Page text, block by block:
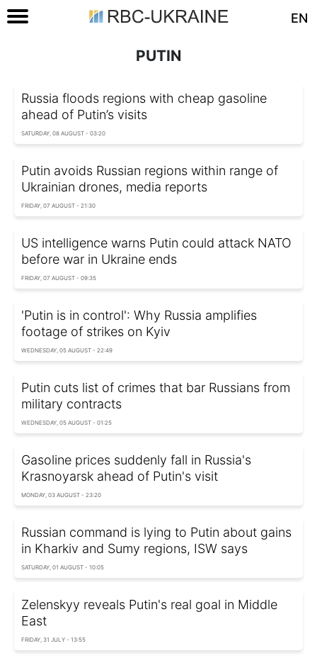
EN
PUTIN
Russia floods regions with cheap gasoline
ahead of Putin’s visits
SATURDAY, 08 AUGUST - 03:20
Putin avoids Russian regions within range of
Ukrainian drones, media reports
FRIDAY, 07 AUGUST - 21:30
US intelligence warns Putin could attack NATO
before war in Ukraine ends
FRIDAY, 07 AUGUST - 09:35
'Putin is in control': Why Russia amplifies
footage of strikes on Kyiv
WEDNESDAY, 05 AUGUST - 22:49
Putin cuts list of crimes that bar Russians from
military contracts
WEDNESDAY, 05 AUGUST - 01:25
Gasoline prices suddenly fall in Russia's
Krasnoyarsk ahead of Putin's visit
MONDAY, 03 AUGUST - 23:20
Russian command is lying to Putin about gains
in Kharkiv and Sumy regions, ISW says
SATURDAY, 01 AUGUST - 10:05
Zelenskyy reveals Putin's real goal in Middle
East
FRIDAY, 31 JULY - 13:55